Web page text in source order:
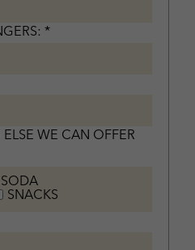
*
WE CAN OFFER
SODA
SNACKS